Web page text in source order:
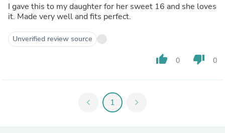
I gave this to my daughter for her sweet 16 and she loves
it. Made very well and fits perfect.
Unverified review source
thumb_up 0 thumb_down 0
chevron_left 1 chevron_right